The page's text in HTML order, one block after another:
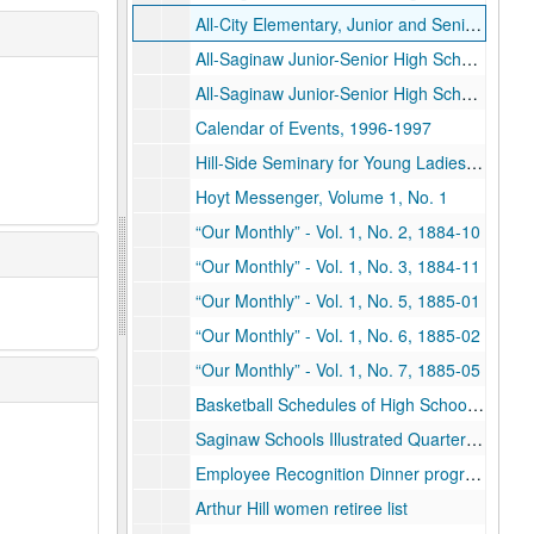
All-City Elementary, Junior and Senior High School Orchestra, 1958-04-13
All-Saginaw Junior-Senior High School Song Festival, 1958-05-21
All-Saginaw Junior-Senior High School Song Festival, 1962-05-16
Calendar of Events, 1996-1997
Hill-Side Seminary for Young Ladies, Saginaw City, subject list and tuition costs, 1866
Hoyt Messenger, Volume 1, No. 1
“Our Monthly” - Vol. 1, No. 2, 1884-10
“Our Monthly” - Vol. 1, No. 3, 1884-11
“Our Monthly” - Vol. 1, No. 5, 1885-01
“Our Monthly” - Vol. 1, No. 6, 1885-02
“Our Monthly” - Vol. 1, No. 7, 1885-05
Basketball Schedules of High Schools in the Saginaw Valley H.S. Ass'n, 1931-1932
Saginaw Schools Illustrated Quarterly, 1977-11-01
Employee Recognition Dinner programs, 1964-05-20, 1977-05-25, 1990-05-24
Arthur Hill women retiree list